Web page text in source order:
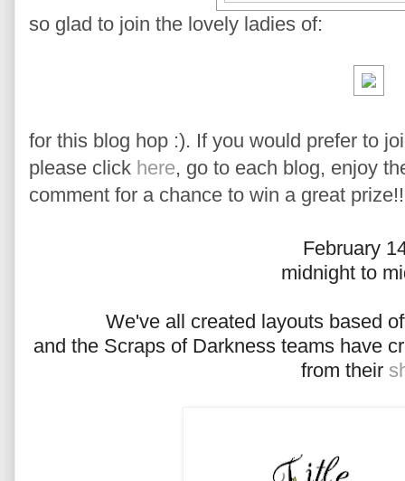
so glad to join the lovely ladies of:
for this blog hop :). If you would prefer to
please click here, go to each blog, enjoy
comment for a chance to win a great prize!!
February
midnight to
We've all created layouts based
and the Scraps of Darkness teams have
from their